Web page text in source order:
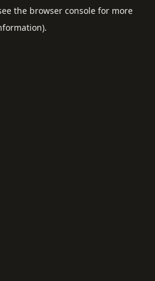
the browser consolefor more